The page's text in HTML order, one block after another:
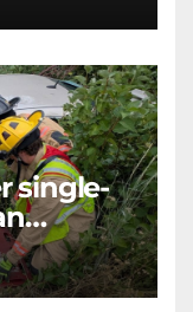
single-